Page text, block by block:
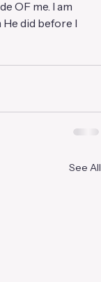
OF me. I am
did before I
See All